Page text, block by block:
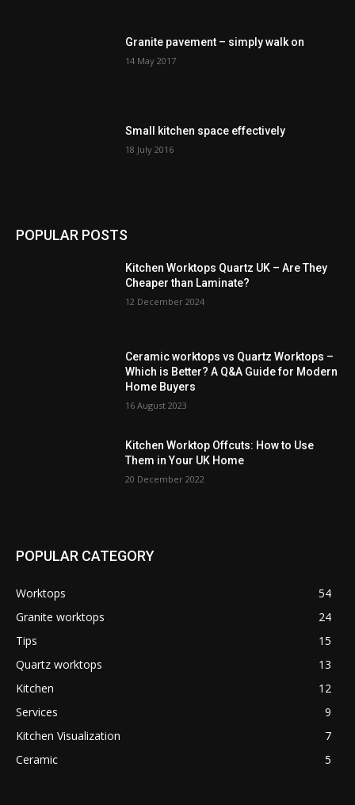
Granite pavement – simply walk on
14 May 2017
Small kitchen space effectively
18 July 2016
POPULAR POSTS
Kitchen Worktops Quartz UK – Are They
Cheaper than Laminate?
12 December 2024
Ceramic worktops vs Quartz Worktops –
Which is Better? A Q&A Guide for Modern
Home Buyers
16 August 2023
Kitchen Worktop Offcuts: How to Use
Them in Your UK Home
20 December 2022
POPULAR CATEGORY
Worktops
54
Granite worktops
24
Tips
15
Quartz worktops
13
Kitchen
12
Services
9
Kitchen Visualization
7
Ceramic
5